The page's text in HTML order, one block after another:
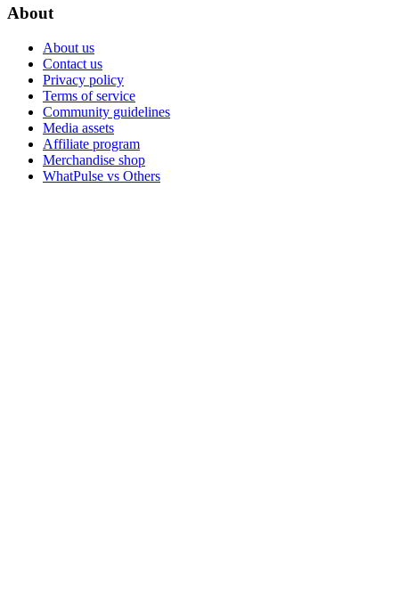
About
About us
Contact us
Privacy policy
Terms of service
Community guidelines
Media assets
Affiliate program
Merchandise shop
WhatPulse vs Others